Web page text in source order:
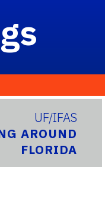
UF/IFAS
AROUND
FLORIDA